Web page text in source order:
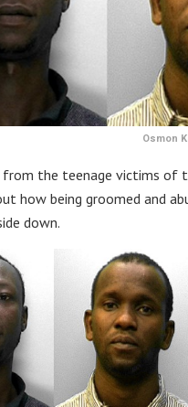
Osmon
from the teenage victims of
how being groomed and
down.